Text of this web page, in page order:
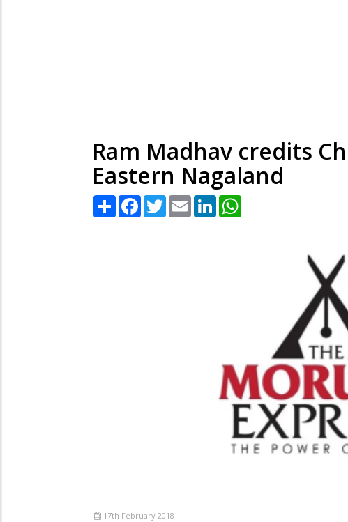
Ram Madhav credits
Eastern Nagaland
Share Facebook
TwitterEmail LinkedIn
17th February 2018